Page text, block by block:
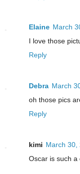
Elaine March
I love those
Reply
Debra March
oh those pics
Reply
kimi March 30,
Oscar is such a